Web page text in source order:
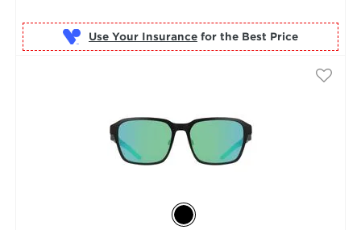
Use Your Insurance for the Best Price